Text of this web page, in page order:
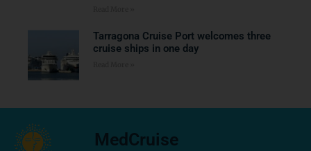
Tarragona Cruise Port welcomes three
cruise ships in one day
MedCruise